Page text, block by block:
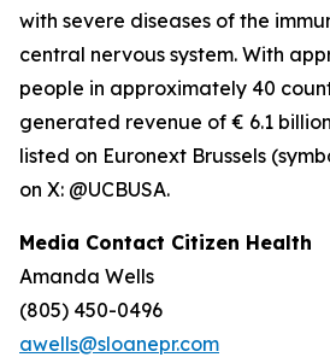
with severe diseases of the
central nervous system. With
people in approximately 40
generated revenue of € 6.1 billion
listed on Euronext Brussels
on X: @UCBUSA.
Media Contact Citizen Health
Amanda Wells
(805) 450-0496
awells@sloanepr.com